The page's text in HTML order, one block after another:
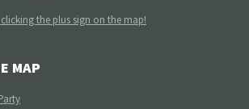
the plus sign on the map!
MAP